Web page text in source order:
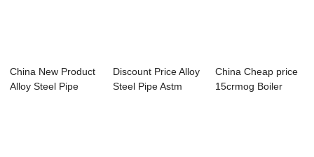
China New Product
Alloy Steel Pipe
Discount Price Alloy
Steel Pipe Astm
China Cheap price
15crmog Boiler